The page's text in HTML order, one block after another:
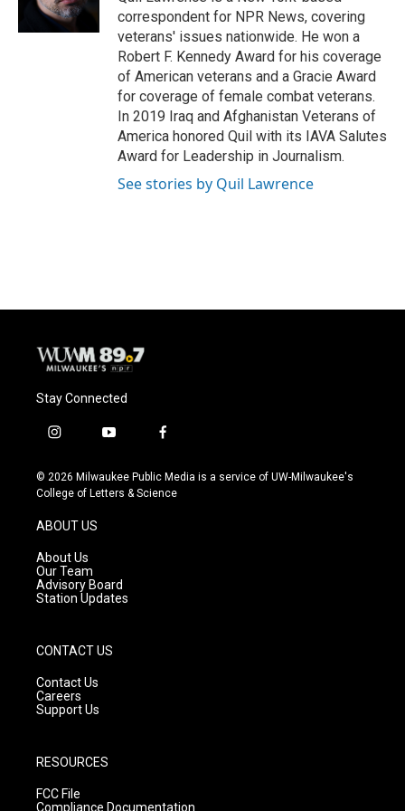
correspondent for NPR News, covering
veterans' issues nationwide. He won a
Robert F. Kennedy Award for his coverage
of American veterans and a Gracie Award
for coverage of female combat veterans.
In 2019 Iraq and Afghanistan Veterans of
America honored Quil with its IAVA Salutes
Award for Leadership in Journalism.
See stories by Quil Lawrence
Stay Connected
i
s
t
g
r
a
m
y
u
t
f
c
e
© 2026 Milwaukee Public Media is a service of UW-Milwaukee's
College of Letters & Science
ABOUT US
About Us
Our Team
Advisory Board
Station Updates
CONTACT US
Contact Us
Careers
Support Us
RESOURCES
FCC File
Compliance Documentation